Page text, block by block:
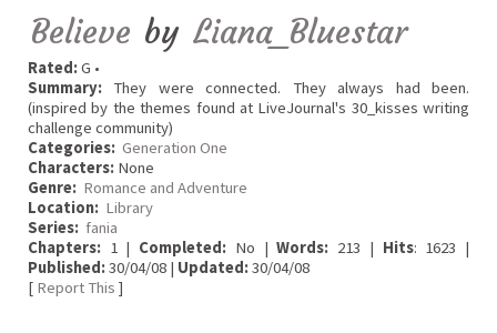
Believe by Liana_Bluestar
Rated:G •
Summary: They were connected. They always had been.
(inspired by the themes found at LiveJournal's 30_kisses writing
challenge community)
Categories: Generation One
Characters: None
Genre: Romance and Adventure
Location: Library
Series: fania
Chapters: 1 | Completed: No |Words: 213 | Hits: 1623 |
Published:30/04/08 | Updated:30/04/08
[ Report This ]